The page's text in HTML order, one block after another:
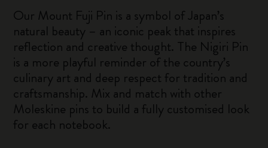
Our Mount Fuji Pin is a symbol of Japan’s
natural beauty – an iconic peak that inspires
reflection and creative thought. The Nigiri Pin
is a more playful reminder of the country’s
culinary art and deep respect for tradition and
craftsmanship. Mix and match with other
Moleskine pins to build a fully customised look
for each notebook.